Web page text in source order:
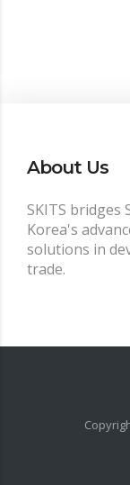
About Us
SKITS bridges
Korea's
solutions in
trade.